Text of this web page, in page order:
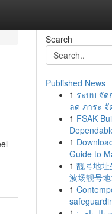
Search
Published News
1 ระบบ จัด
ลด ภาระ จั
1 FSAK
1
Guide to
1 靓号地
波场靓号
1